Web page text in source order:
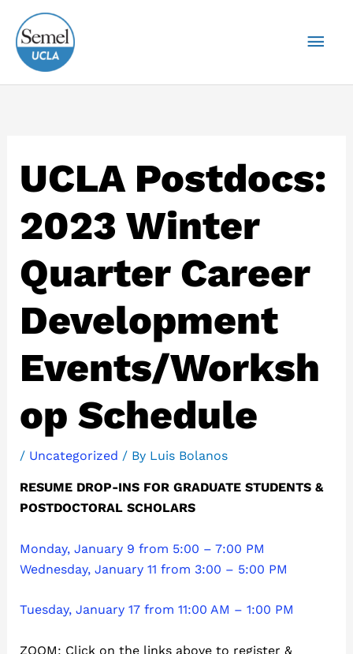
content
UCLA Postdocs:
2023 Winter
Quarter Career
Development
Events/Worksh
op Schedule
/ Uncategorized / By Luis Bolanos
RESUME DROP-INS FOR GRADUATE STUDENTS &
POSTDOCTORAL SCHOLARS
Monday, January 9 from 5:00 – 7:00 PM
Wednesday, January 11 from 3:00 – 5:00 PM
Tuesday, January 17 from 11:00 AM – 1:00 PM
ZOOM; Click on the links above to register &